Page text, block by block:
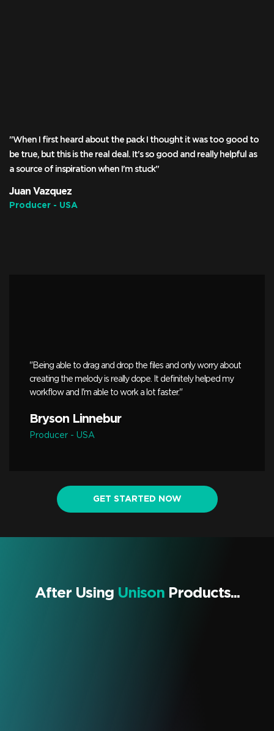
"When I first heard about the pack I thought it was too good to
be true, but this is the real deal. It's so good and really helpful as
a source of inspiration when I'm stuck"
Juan Vazquez
Producer - USA
"Being able to drag and drop the files and only worry about
creating the melody is really dope. It definitely helped my
workflow and I'm able to work a lot faster."
Bryson Linnebur
Producer - USA
GET STARTED NOW
After Using UnisonProducts...